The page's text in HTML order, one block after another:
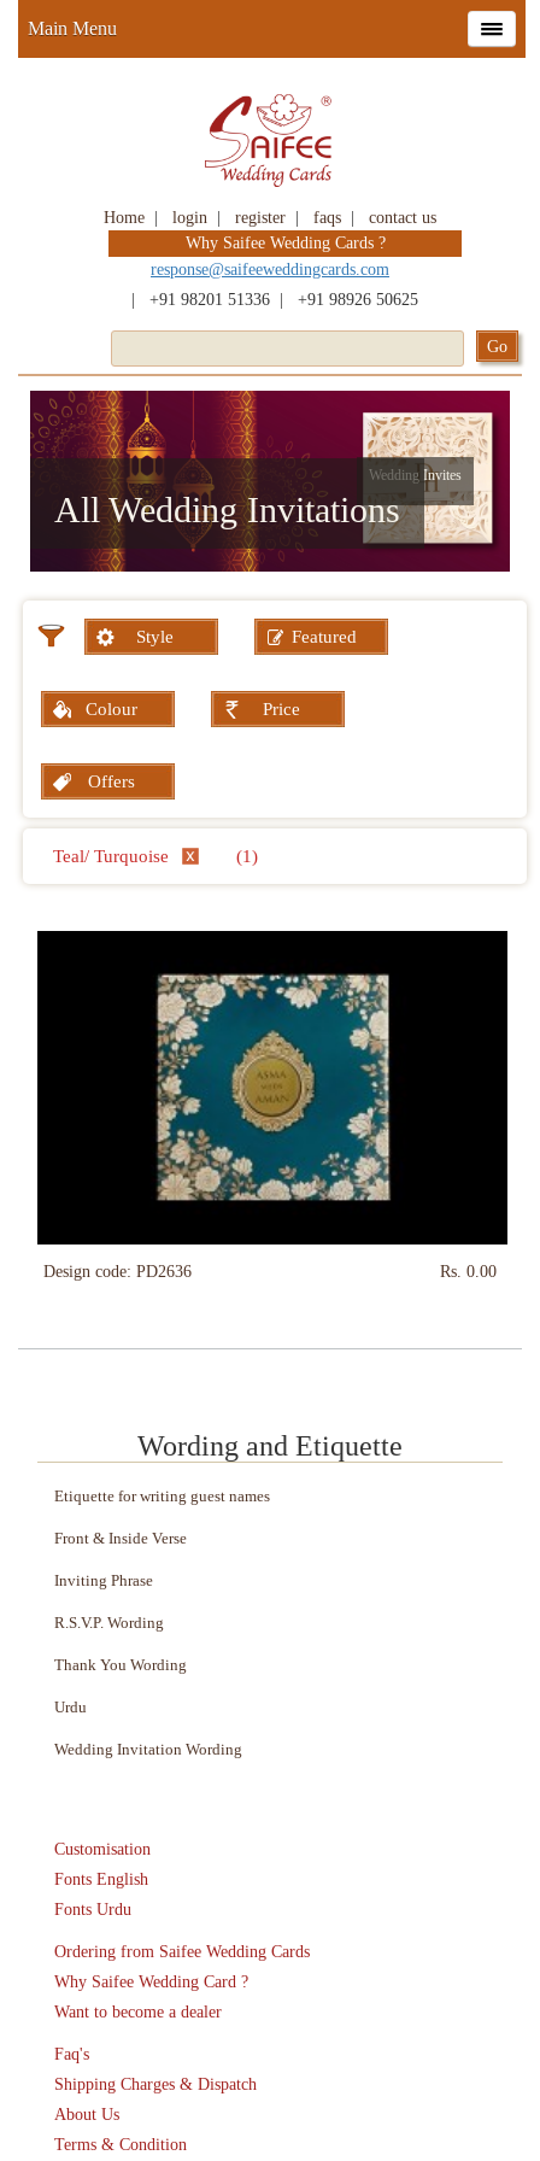
Home login register faqs
contact us
Why Saifee Wedding Cards ?
response@saifeeweddingcards.com
+91 98201 51336 +91 98926 50625
Main Menu
All Wedding Invitations
Wedding Invites
Style Featured
Colour Price
Offers
Teal/ Turquoise (1)
Design code: PD2636 Rs. 0.00
Wording and Etiquette
Etiquette for writing guest names
Front & Inside Verse
Inviting Phrase
R.S.V.P. Wording
Thank You Wording
Urdu
Wedding Invitation Wording
Customisation
Fonts English
Fonts Urdu
Ordering from Saifee Wedding Cards
Why Saifee Wedding Card ?
Want to become a dealer
Faq's
Shipping Charges & Dispatch
About Us
Terms & Condition